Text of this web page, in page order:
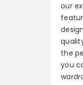
our
the
you